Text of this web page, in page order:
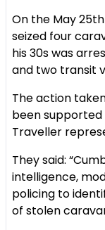
On the May
seized four
his 30s was
and two transit
The action
been
Traveller
They said:
intelligence,
policing to
of stolen